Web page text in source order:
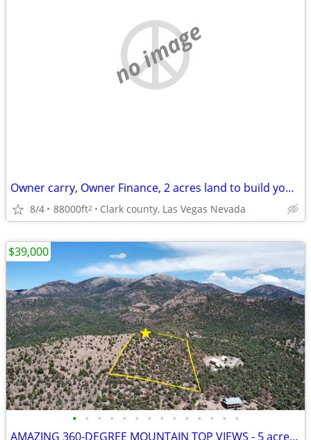
no image
Owner carry, Owner Finance, 2 acres land to build your dream home on.
8/4 88000ft2 Clark county, Las Vegas Nevada
• • • • • • • • • • • • • •
AMAZING 360-DEGREE MOUNTAIN TOP VIEWS - 5 acres - Mt Wilson
$39,000